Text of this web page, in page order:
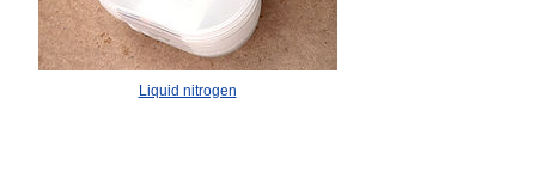
Liquid nitrogen